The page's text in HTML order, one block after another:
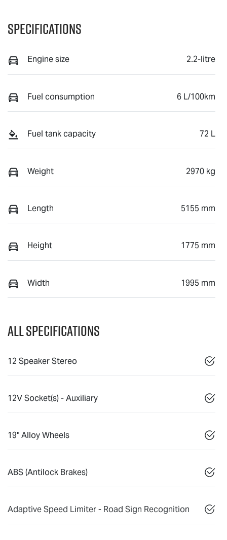
Specifications
Engine size 2.2-litre
Fuel consumption 6 L/100km
Fuel tank capacity 72 L
Weight 2970 kg
Length 5155 mm
Height 1775 mm
Width 1995 mm
All Specifications
12 Speaker Stereo
12V Socket(s) - Auxiliary
19" Alloy Wheels
ABS (Antilock Brakes)
Adaptive Speed Limiter - Road Sign Recognition